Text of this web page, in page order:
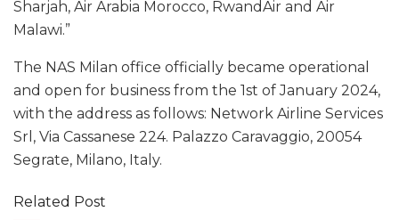
Sharjah, Air Arabia Morocco, RwandAir and Air
Malawi.”
The NAS Milan office officially became operational
and open for business from the 1st of January 2024,
with the address as follows: Network Airline Services
Srl, Via Cassanese 224. Palazzo Caravaggio, 20054
Segrate, Milano, Italy.
Related Post